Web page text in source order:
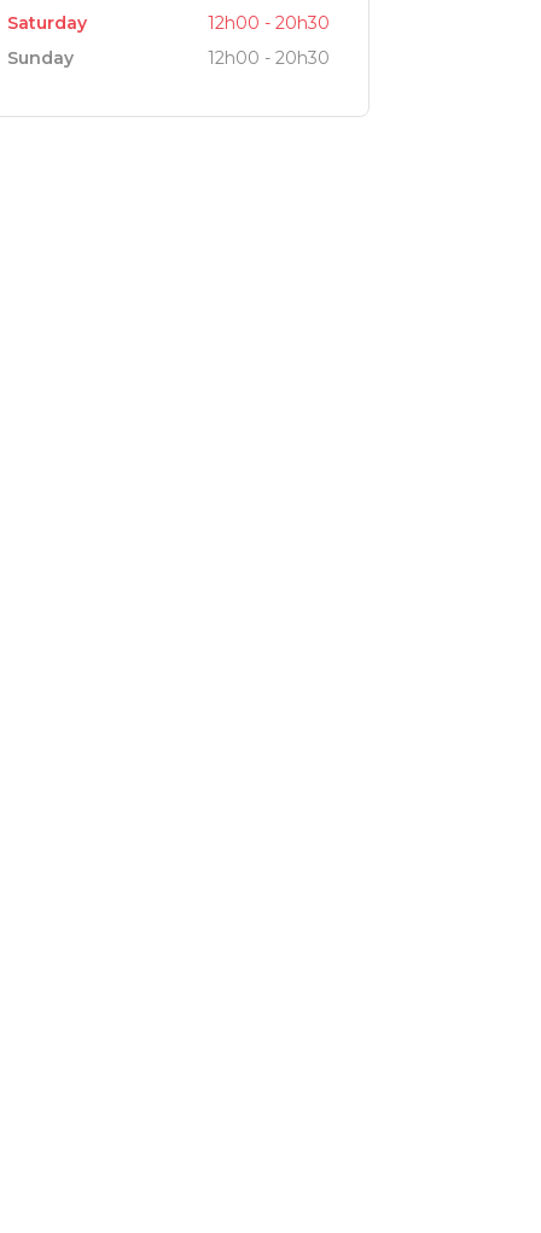
Huge glass doors open fully
for lunch and dinners from
stunning views beckon. This Chefs
Smith likes to change two dishes
selection of local wines and
for those desiring vegan and
num num oil (the num nums
escabeche, and smoked
There’s no doubt that many
Saturday
12h00 - 20h30
Sunday
12h00 - 20h30